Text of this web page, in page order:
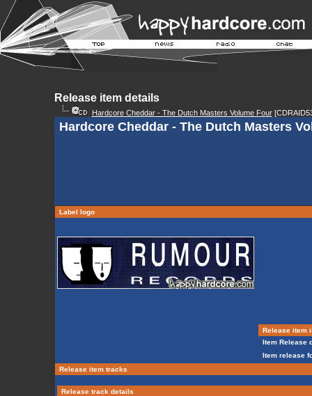
Release item details
Hardcore Cheddar - The Dutch Masters Volume Four
Hardcore Cheddar - The Dutch Masters
Label logo
Release item
Item Release
Item release
Release item tracks
Release track details